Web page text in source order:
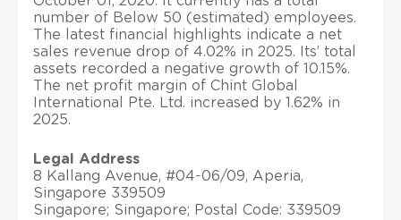
number of Below 50 (estimated) employees.
The latest financial highlights indicate a net
sales revenue drop of 4.02% in 2025. Its’ total
assets recorded a negative growth of 10.15%.
The net profit margin of Chint Global
International Pte. Ltd. increased by 1.62% in
2025.
Legal Address
8 Kallang Avenue, #04-06/09, Aperia,
Singapore 339509
Singapore; Singapore; Postal Code: 339509